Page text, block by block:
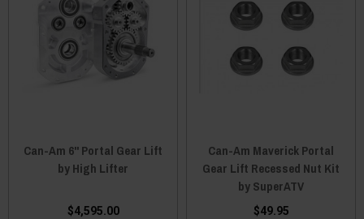
Can-Am 6" Portal Gear Lift
by High Lifter
$4,595.00
Can-Am Maverick Portal
Gear Lift Recessed Nut Kit
by SuperATV
$49.95